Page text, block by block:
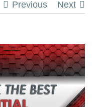
Previous Next